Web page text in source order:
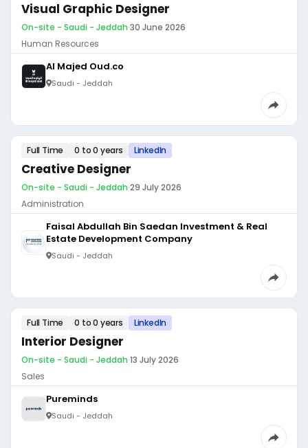
Visual Graphic Designer
On-site - Saudi - Jeddah·30 June 2026
Human Resources
Al Majed Oud.co
Saudi - Jeddah
Full Time 0 to 0 years LinkedIn
Creative Designer
On-site - Saudi - Jeddah·29 July 2026
Administration
Faisal Abdullah Bin Saedan Investment & Real
Estate Development Company
Saudi - Jeddah
Full Time 0 to 0 years LinkedIn
Interior Designer
On-site - Saudi - Jeddah·13 July 2026
Sales
Pureminds
Saudi - Jeddah